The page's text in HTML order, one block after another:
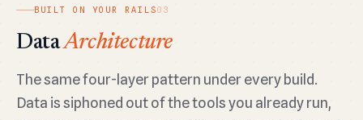
BUILT ON YOUR RAILS03
DataArchitecture
The same four-layer pattern under every build.
Data is siphoned out of the tools you already run,